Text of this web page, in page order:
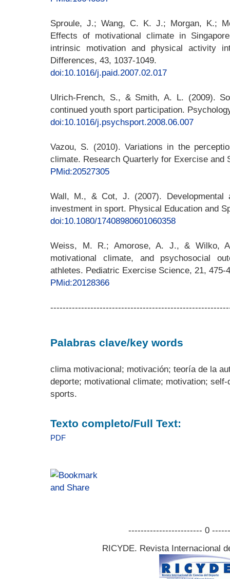
Sproule, J.; Wang, C. K. J.; Morgan, K.;
Effects of motivational climate in
intrinsic motivation and physical activity
Differences, 43, 1037-1049.
doi:10.1016/j.paid.2007.02.017
Ulrich-French, S., & Smith, A. L. (2009).
continued youth sport participation.
doi:10.1016/j.psychsport.2008.06.007
Vazou, S. (2010). Variations in the
climate. Research Quarterly for Exercise and
PMid:20527305
Wall, M., & Cot, J. (2007).
investment in sport. Physical Education and
doi:10.1080/17408980601060358
Weiss, M. R.; Amorose, A. J., & Wilko,
motivational climate, and psychosocial
athletes. Pediatric Exercise Science, 21, 475-
PMid:20128366
Palabras clave/key words
clima motivacional; motivación; teoría de la
deporte; motivational climate; motivation;
sports.
Texto completo/Full Text:
PDF
------------------------ 0
RICYDE. Revista Internacional